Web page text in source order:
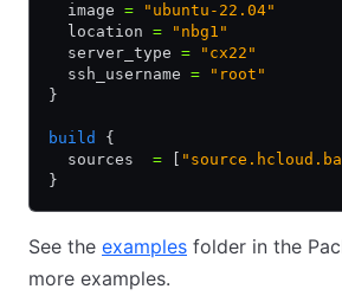
  image
= "ubuntu-22.04"
  location
= "nbg1"
  server_type
= "cx22"
  ssh_username
= "root"
}
build
{
  sources
=
}
See the examples folder in the
more examples.